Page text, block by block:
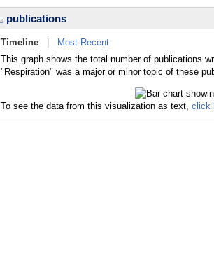
publications
Timeline
Most Recent
This graph shows the total number of publications
"Respiration" was a major or minor topic of these
To see the data from this visualization as text, click